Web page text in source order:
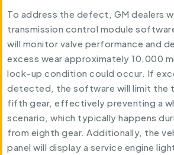
To address the defect, GM dealers
transmission control module
will monitor valve performance and
excess wear approximately 10,000
lock-up condition could occur. If
detected, the software will limit the
fifth gear, effectively preventing a
scenario, which typically happens
from eighth gear. Additionally, the
panel will display a service engine